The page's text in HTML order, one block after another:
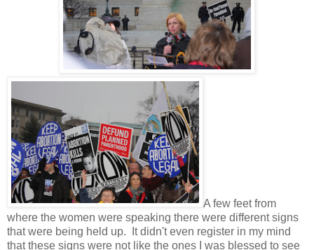
A few feet from
where the women were speaking there were different signs
that were being held up. It didn't even register in my mind
that these signs were not like the ones I was blessed to see